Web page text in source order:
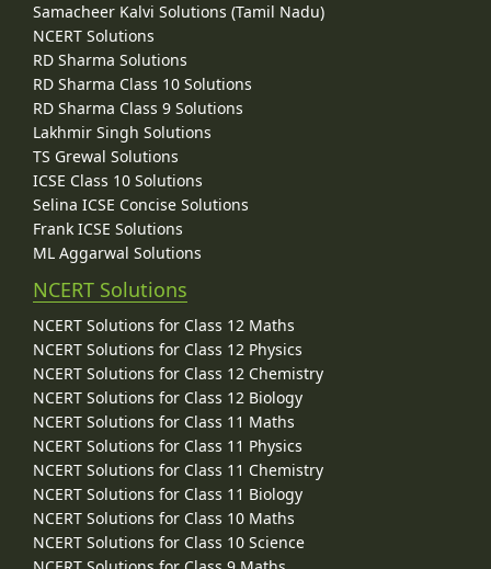
Samacheer Kalvi Solutions (Tamil Nadu)
NCERT Solutions
RD Sharma Solutions
RD Sharma Class 10 Solutions
RD Sharma Class 9 Solutions
Lakhmir Singh Solutions
TS Grewal Solutions
ICSE Class 10 Solutions
Selina ICSE Concise Solutions
Frank ICSE Solutions
ML Aggarwal Solutions
NCERT Solutions
NCERT Solutions for Class 12 Maths
NCERT Solutions for Class 12 Physics
NCERT Solutions for Class 12 Chemistry
NCERT Solutions for Class 12 Biology
NCERT Solutions for Class 11 Maths
NCERT Solutions for Class 11 Physics
NCERT Solutions for Class 11 Chemistry
NCERT Solutions for Class 11 Biology
NCERT Solutions for Class 10 Maths
NCERT Solutions for Class 10 Science